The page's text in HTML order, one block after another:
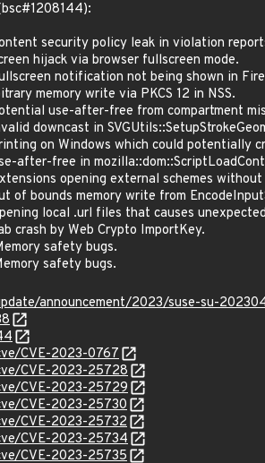
security policy leak in violation
hijack via browser fullscreen mode.
notification not being shown in
memory write via PKCS 12 in NSS.
use-after-free from compartment
downcast in
on Windows which could potentially
after-free in
opening external schemes without
of bounds memory write from
local .url files that causes
crash by Web Crypto ImportKey.
safety bugs.
safety bugs.
announcement/2023/suse-su-
CVE-2023-0767
CVE-2023-25728
CVE-2023-25729
CVE-2023-25730
CVE-2023-25732
CVE-2023-25734
CVE-2023-25735